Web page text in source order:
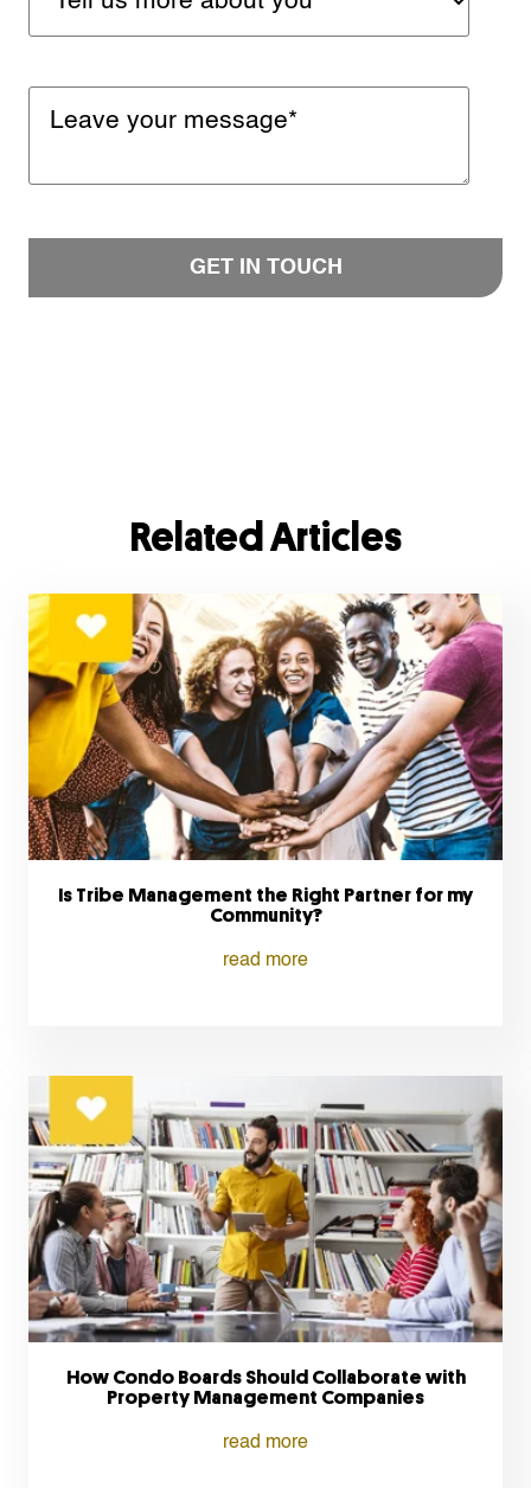
Related Articles
Is Tribe Management the Right Partner for my
Community?
read more
How Condo Boards Should Collaborate with
Property Management Companies
read more